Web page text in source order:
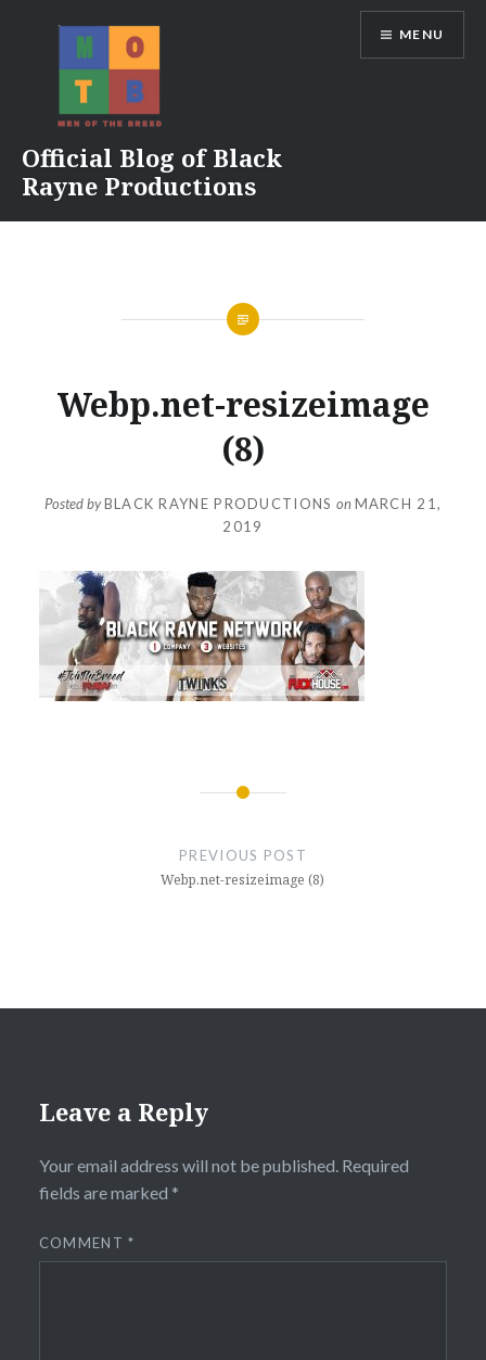
Official Blog of Black
Rayne Productions
MENU
Webp.net-resizeimage
(8)
Posted byBLACK RAYNE PRODUCTIONS on MARCH 21,
2019
PREVIOUS POST
Webp.net-resizeimage (8)
Leave a Reply
Your email address will not be published. Required
fields are marked *
COMMENT*